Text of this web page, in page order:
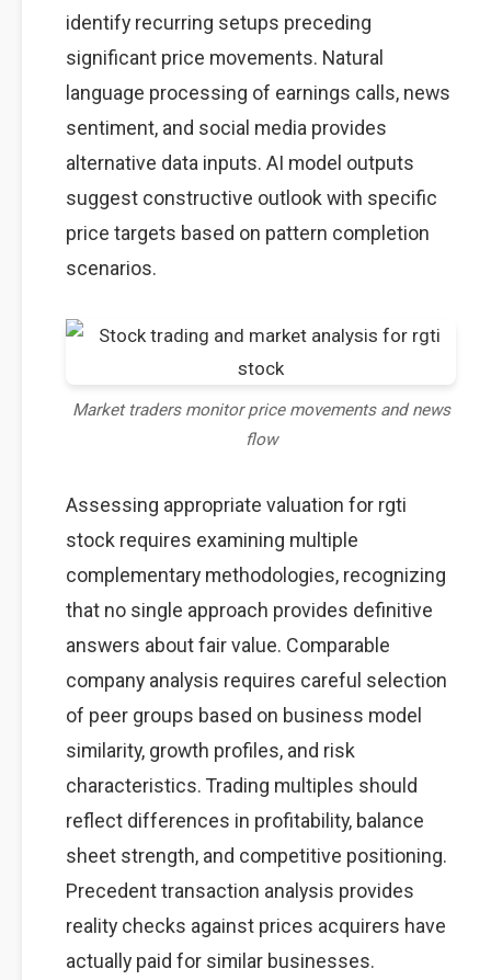
identify recurring setups preceding
significant price movements. Natural
language processing of earnings calls, news
sentiment, and social media provides
alternative data inputs. AI model outputs
suggest constructive outlook with specific
price targets based on pattern completion
scenarios.
Market traders monitor price movements and news
flow
Assessing appropriate valuation for rgti
stock requires examining multiple
complementary methodologies, recognizing
that no single approach provides definitive
answers about fair value. Comparable
company analysis requires careful selection
of peer groups based on business model
similarity, growth profiles, and risk
characteristics. Trading multiples should
reflect differences in profitability, balance
sheet strength, and competitive positioning.
Precedent transaction analysis provides
reality checks against prices acquirers have
actually paid for similar businesses.